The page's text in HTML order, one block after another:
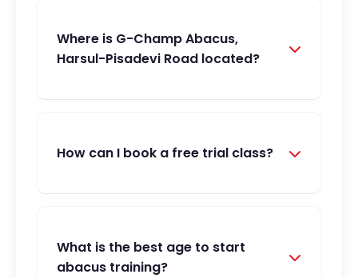
Where is G-Champ Abacus,
Harsul-Pisadevi Road located?
How can I book a free trial class?
What is the best age to start
abacus training?